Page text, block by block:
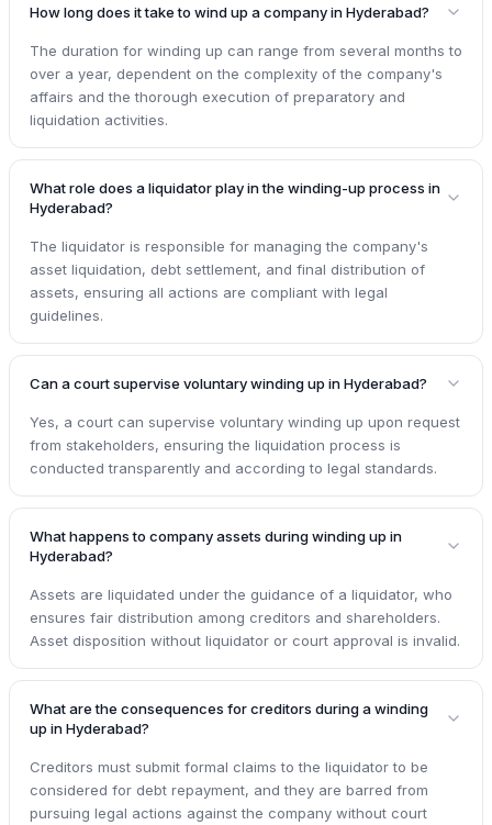
How long does it take to wind up a company in Hyderabad?
The duration for winding up can range from several months to
over a year, dependent on the complexity of the company's
affairs and the thorough execution of preparatory and
liquidation activities.
What role does a liquidator play in the winding-up process in
Hyderabad?
The liquidator is responsible for managing the company's
asset liquidation, debt settlement, and final distribution of
assets, ensuring all actions are compliant with legal
guidelines.
Can a court supervise voluntary winding up in Hyderabad?
Yes, a court can supervise voluntary winding up upon request
from stakeholders, ensuring the liquidation process is
conducted transparently and according to legal standards.
What happens to company assets during winding up in
Hyderabad?
Assets are liquidated under the guidance of a liquidator, who
ensures fair distribution among creditors and shareholders.
Asset disposition without liquidator or court approval is invalid.
What are the consequences for creditors during a winding
up in Hyderabad?
Creditors must submit formal claims to the liquidator to be
considered for debt repayment, and they are barred from
pursuing legal actions against the company without court